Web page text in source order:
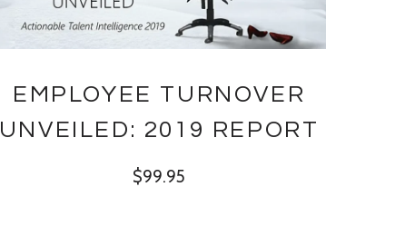
EMPLOYEE TURNOVER
UNVEILED: 2019 REPORT
$99.95